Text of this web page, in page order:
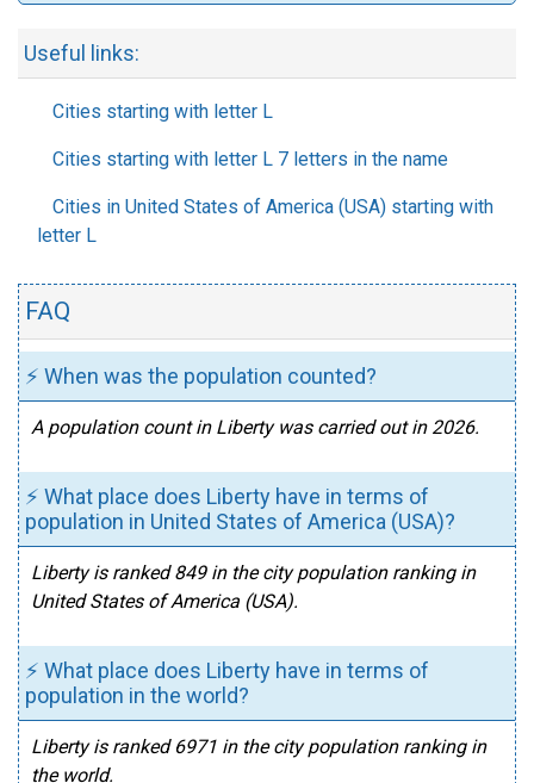
Useful links:
Cities starting with letter L
Cities starting with letter L 7 letters in the name
Cities in United States of America (USA) starting with
letter L
FAQ
⚡ When was the population counted?
A population count in Liberty was carried out in 2026.
⚡ What place does Liberty have in terms of
population in United States of America (USA)?
Liberty is ranked 849 in the city population ranking in
United States of America (USA).
⚡ What place does Liberty have in terms of
population in the world?
Liberty is ranked 6971 in the city population ranking in
the world.